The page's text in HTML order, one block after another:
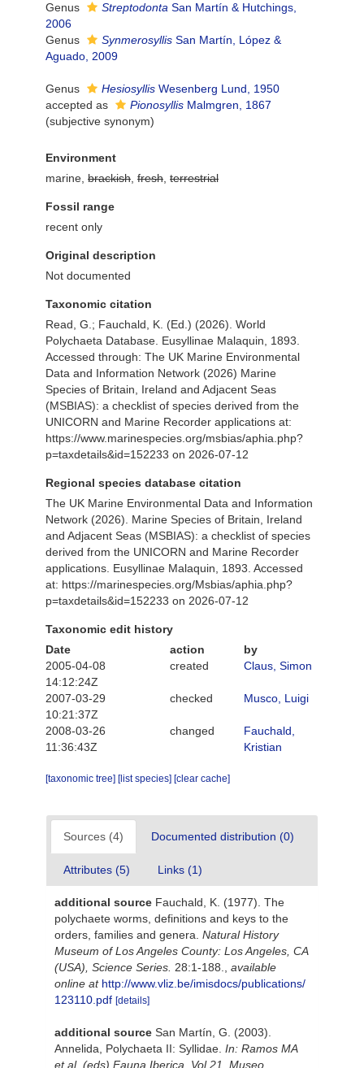
Genus
Streptodonta San Martín & Hutchings,
2006
Genus
Synmerosyllis San Martín, López &
Aguado, 2009
Genus Hesiosyllis Wesenberg Lund, 1950
accepted as
Pionosyllis Malmgren, 1867
(subjective synonym)
Environment
marine, brackish fresh terrestrial
Fossil range
recent only
Original description
Not documented
Taxonomic citation
Read, G.; Fauchald, K. (Ed.) (2026). World
Polychaeta Database. Eusyllinae Malaquin, 1893.
Accessed through: The UK Marine Environmental
Data and Information Network (2026) Marine
Species of Britain, Ireland and Adjacent Seas
(MSBIAS): a checklist of species derived from the
UNICORN and Marine Recorder applications at:
https://www.marinespecies.org/msbias/aphia.php?
p=taxdetails&id=152233 on 2026-07-12
Regional species database citation
The UK Marine Environmental Data and Information
Network (2026). Marine Species of Britain, Ireland
and Adjacent Seas (MSBIAS): a checklist of species
derived from the UNICORN and Marine Recorder
applications. Eusyllinae Malaquin, 1893. Accessed
at: https://marinespecies.org/Msbias/aphia.php?
p=taxdetails&id=152233 on 2026-07-12
Taxonomic edit history
Date
action
by
2005-04-08
14:12:24Z
created Claus, Simon
2007-03-29
10:21:37Z
checked Musco, Luigi
2008-03-26
11:36:43Z
changed
Fauchald,
Kristian
[taxonomic tree] [list species] [clear cache]
Sources (4) Documented distribution (0)
Attributes (5) Links (1)
additional source Fauchald, K. (1977). The
polychaete worms, definitions and keys to the
orders, families and genera. Natural History
Museum of Los Angeles County: Los Angeles, CA
(USA), Science Series. 28:1-188.
available
online at http://www.vliz.be/imisdocs/publications/
123110.pdf [details]
additional source San Martín, G. (2003).
Annelida, Polychaeta II: Syllidae. In: Ramos MA
et al. (eds) Fauna Iberica, Vol 21, Museo